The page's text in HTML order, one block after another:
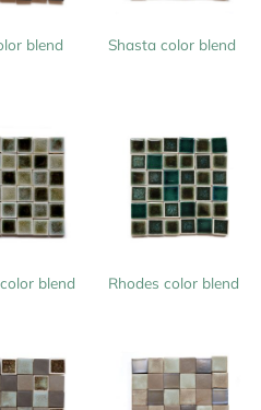
blend Shasta color blend
blend Rhodes color blend